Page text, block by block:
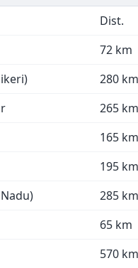
Dist.
72 km
280 km
265 km
165 km
195 km
285 km
65 km
570 km